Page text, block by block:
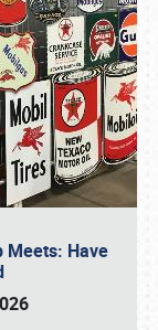
Meets: Have